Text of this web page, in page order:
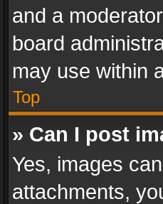
and a
board
may use within
Top
» Can I post
Yes, images
attachments,